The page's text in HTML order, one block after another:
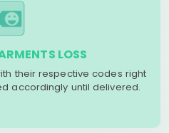
LOSS
their respective codes right
accordingly until delivered.